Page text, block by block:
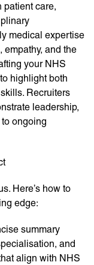
patient care,
medical expertise
and the
your NHS
highlight both
Recruiters
leadership,
ongoing
Here’s how to
edge:
summary
and
align with NHS